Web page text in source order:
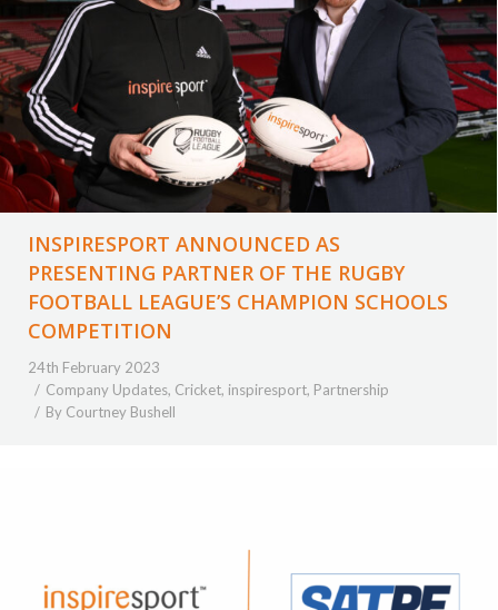
INSPIRESPORT ANNOUNCED AS
PRESENTING PARTNER OF THE RUGBY
FOOTBALL LEAGUE’S CHAMPION SCHOOLS
COMPETITION
24th February 2023
Company Updates, Cricket, inspiresport, Partnership
By Courtney Bushell